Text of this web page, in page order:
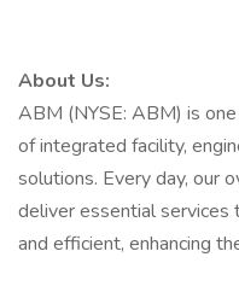
About Us:
ABM (NYSE: ABM) is
of integrated facility,
solutions. Every day, our
deliver essential services
and efficient, enhancing